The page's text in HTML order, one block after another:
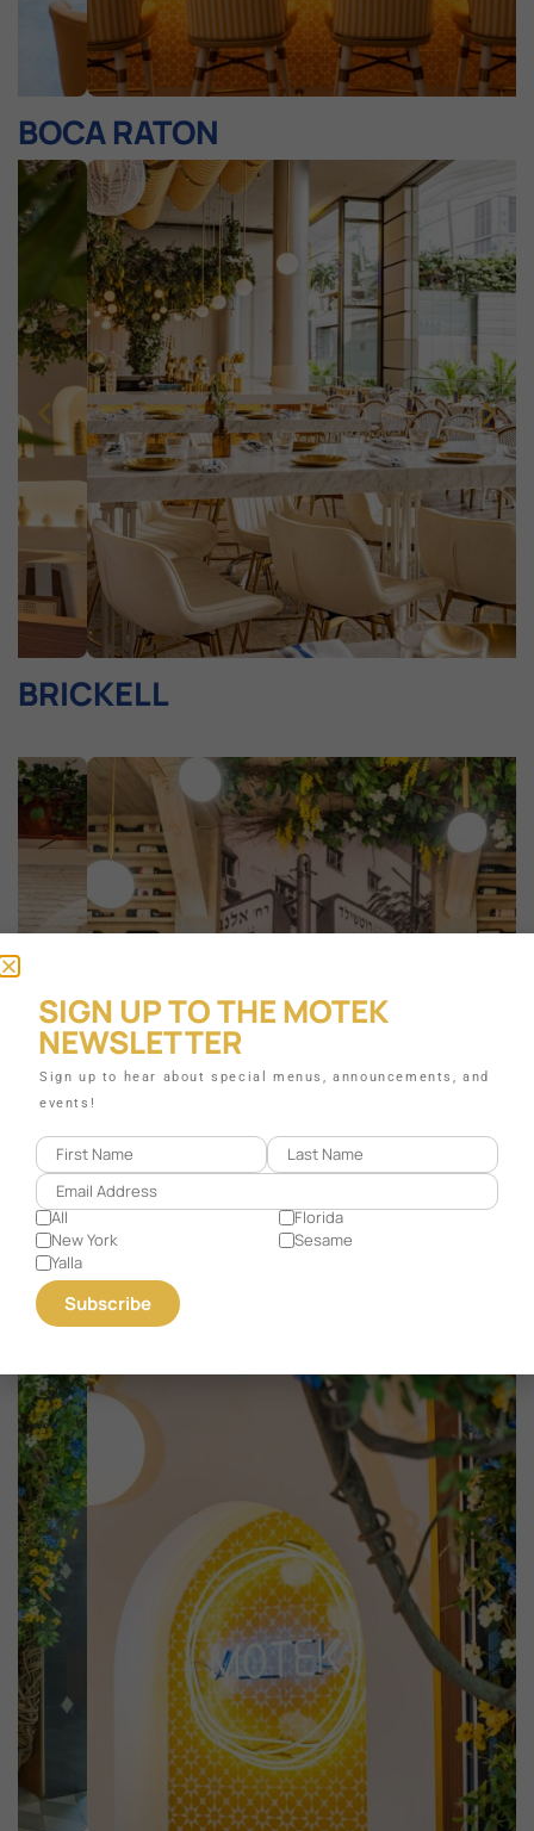
BOCA RATON
BRICKELL
CORAL GABLES
SIGN UP TO THE MOTEK
NEWSLETTER
Sign up to hear about special menus, announcements, and
events!
All
Florida
New York
Sesame
Yalla